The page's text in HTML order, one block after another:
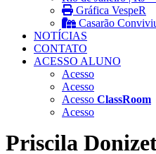
Gráfica VespeR
Casarão
NOTÍCIAS
CONTATO
ACESSO ALUNO
Acesso
Acesso
Acesso ClassRoom
Acesso
Priscila